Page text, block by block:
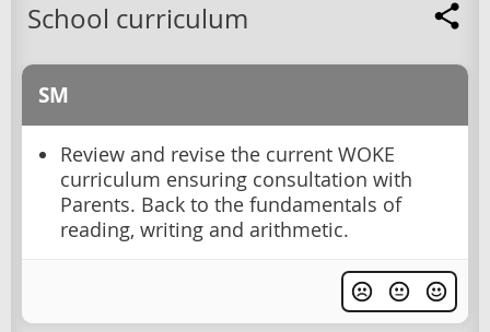
School curriculum
SM
Review and revise the current WOKE
curriculum ensuring consultation with
Parents. Back to the fundamentals of
reading, writing and arithmetic.